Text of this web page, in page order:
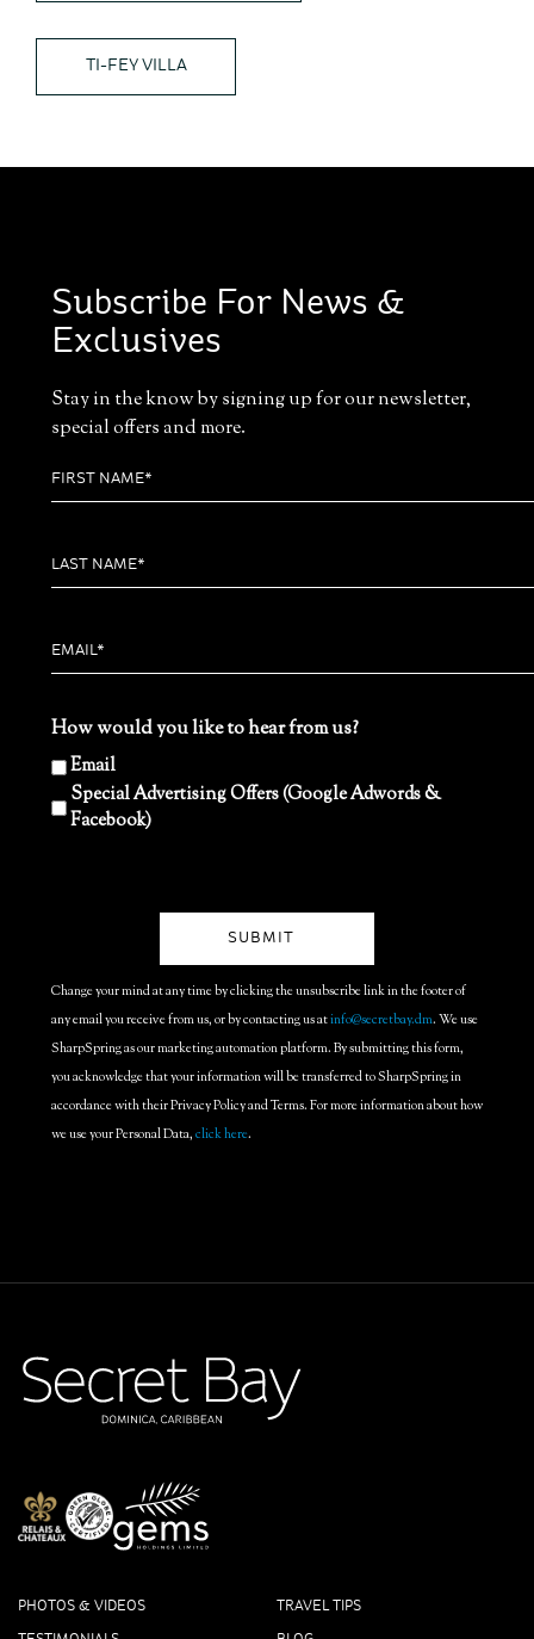
TI-FEY VILLA
Subscribe For News &
Exclusives
Stay in the know by signing up for our newsletter,
special offers and more.
How would you like to hear from us?
Email
Special Advertising Offers (Google Adwords &
Facebook)
Change your mind at any time by clicking the unsubscribe link in the footer of
any email you receive from us, or by contacting us atinfo@secretbay.dm. We use
SharpSpring as our marketing automation platform. By submitting this form,
you acknowledge that your information will be transferred to SharpSpring in
accordance with their Privacy Policy and Terms. For more information about how
we use your Personal Data,click here.
PHOTOS & VIDEOS TRAVEL TIPS